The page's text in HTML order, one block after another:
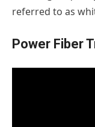
referred to as
Power Fiber